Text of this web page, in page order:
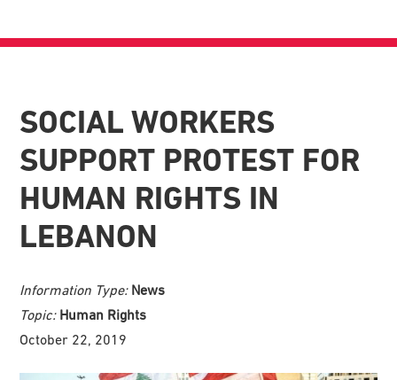
SOCIAL WORKERS
SUPPORT PROTEST FOR
HUMAN RIGHTS IN
LEBANON
Information Type: News
Topic: Human Rights
October 22, 2019